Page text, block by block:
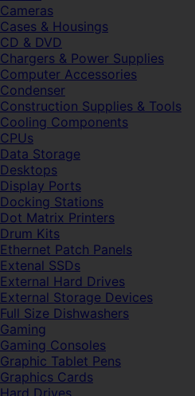
Cameras
Cases & Housings
CD & DVD
Chargers & Power Supplies
Computer Accessories
Condenser
Construction Supplies & Tools
Cooling Components
CPUs
Data Storage
Desktops
Display Ports
Docking Stations
Dot Matrix Printers
Drum Kits
Ethernet Patch Panels
Extenal SSDs
External Hard Drives
External Storage Devices
Full Size Dishwashers
Gaming
Gaming Consoles
Graphic Tablet Pens
Graphics Cards
Hard Drives